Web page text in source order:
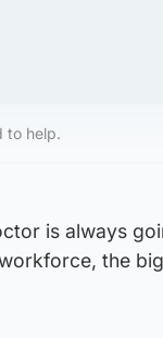
to help.
is always
the